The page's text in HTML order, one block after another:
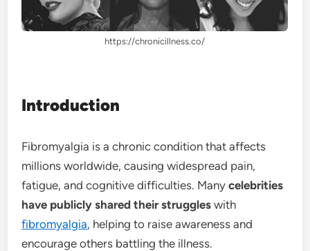
https://chronicillness.co/
Introduction
Fibromyalgia is a chronic condition that affects
millions worldwide, causing widespread pain,
fatigue, and cognitive difficulties. Manycelebrities
have publicly shared their struggles with
fibromyalgia, helping to raise awareness and
encourage others battling the illness.